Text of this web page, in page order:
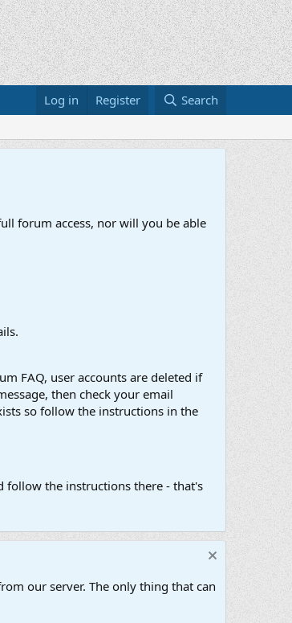
Log in Register Search
forum access, nor will you be able
FAQ, user accounts are deleted if
then check your email
so follow the instructions in the
follow the instructions there - that's
our server. The only thing that can